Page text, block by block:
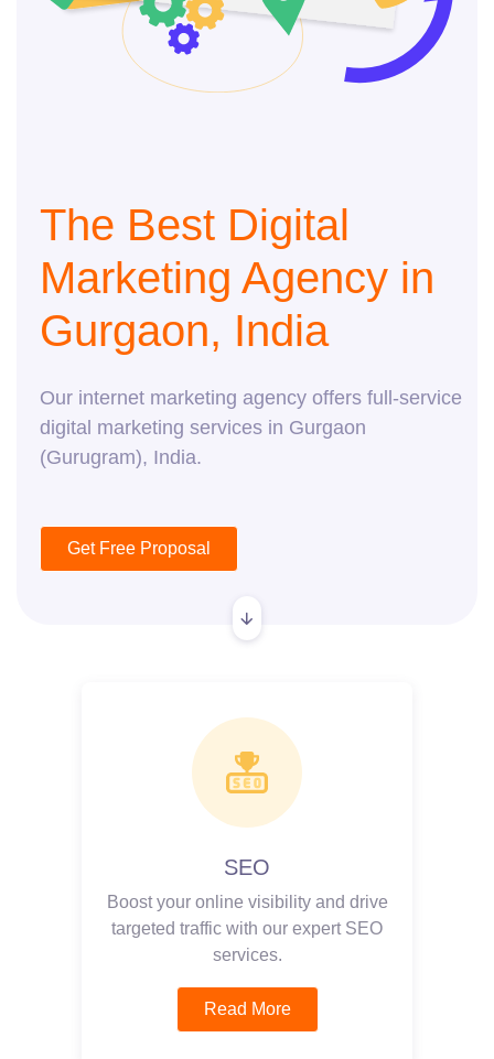
The Best Digital
Marketing Agency in
Gurgaon, India
Our internet marketing agency offers full-service
digital marketing services in Gurgaon
(Gurugram), India.
Get Free Proposal
SEO
Boost your online visibility and drive
targeted traffic with our expert SEO
services.
Read More